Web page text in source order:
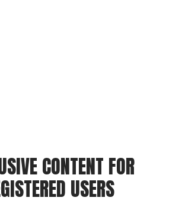
CONTENT FOR
USERS